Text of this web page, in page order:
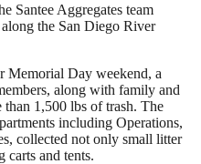
Santee Aggregates team
the San Diego River
Memorial Day weekend, a
along with family and
1,500 lbs of trash. The
including Operations,
collected not only small litter
carts and tents.